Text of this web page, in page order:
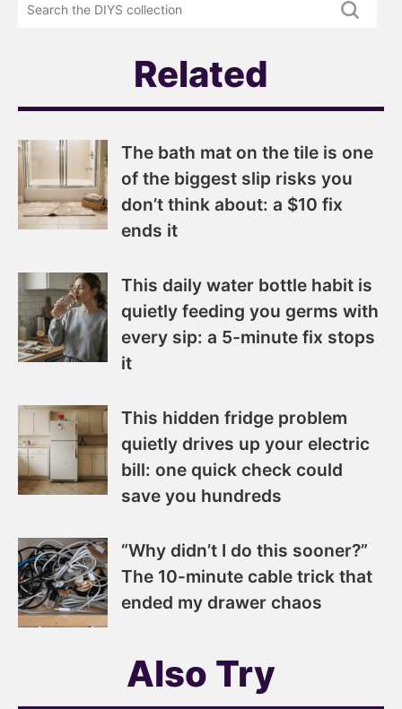
newsletter
DIYS.com
Related
The bath mat on the tile is one
of the biggest slip risks you
don’t think about: a $10 fix
ends it
This daily water bottle habit is
quietly feeding you germs with
every sip: a 5-minute fix stops
it
This hidden fridge problem
quietly drives up your electric
bill: one quick check could
save you hundreds
“Why didn’t I do this sooner?”
The 10-minute cable trick that
ended my drawer chaos
Also Try